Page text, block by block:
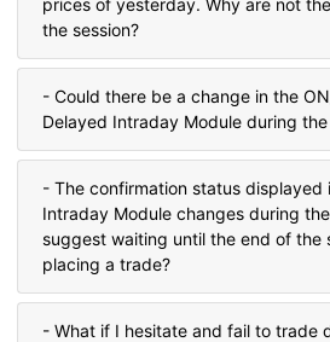
prices of yesterday. Why are not
the session?
- Could there be a change in the
Delayed Intraday Module during the
- The confirmation status displayed
Intraday Module changes during
suggest waiting until the end of the
placing a trade?
- What if I hesitate and fail to trade